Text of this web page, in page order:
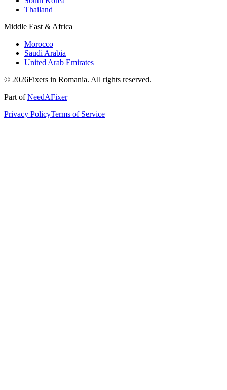
Thailand
Middle East & Africa
Morocco
Saudi Arabia
United Arab Emirates
© 2026Fixers in Romania. All rights reserved.
Part ofNeedAFixer
Privacy PolicyTerms of Service